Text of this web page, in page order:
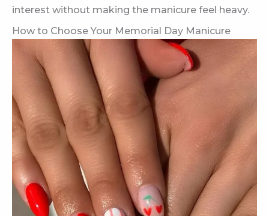
interest without making the manicure feel heavy.
How to Choose Your Memorial Day Manicure